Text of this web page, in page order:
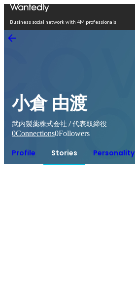
Business social network with 4M professionals
小倉 由渡
武内製薬株式会社 / 代表取締役
0Connections0Followers
Profile Stories Personality